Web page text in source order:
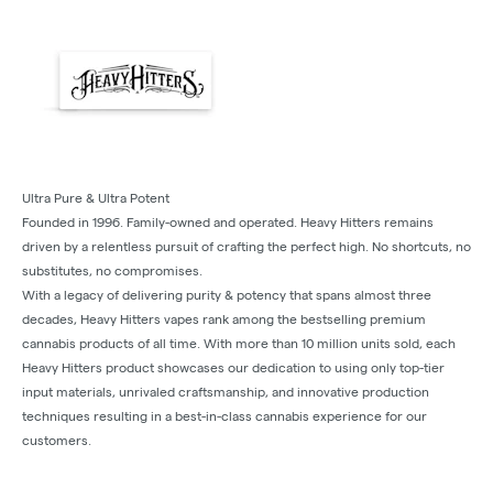
Ultra Pure & Ultra Potent
Founded in 1996. Family-owned and operated. Heavy Hitters remains
driven by a relentless pursuit of crafting the perfect high. No shortcuts, no
substitutes, no compromises.
With a legacy of delivering purity & potency that spans almost three
decades, Heavy Hitters vapes rank among the bestselling premium
cannabis products of all time. With more than 10 million units sold, each
Heavy Hitters product showcases our dedication to using only top-tier
input materials, unrivaled craftsmanship, and innovative production
techniques resulting in a best-in-class cannabis experience for our
customers.